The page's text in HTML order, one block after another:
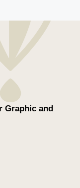
Graphic and